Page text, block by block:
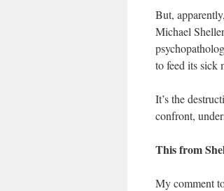
But,
Michael
to feed its sick
It’s the
confront,
This from
My comment